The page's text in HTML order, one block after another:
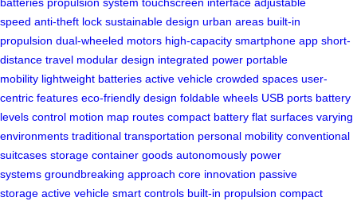
batteries propulsion system touchscreen interface adjustable
speed anti-theft lock sustainable design urban areas built-in
propulsion dual-wheeled motors high-capacity smartphone app short-
distance travel modular design integrated power portable
mobility lightweight batteries active vehicle crowded spaces user-
centric features eco-friendly design foldable wheels USB ports battery
levels control motion map routes compact battery flat surfaces varying
environments traditional transportation personal mobility conventional
suitcases storage container goods autonomously power
systems groundbreaking approach core innovation passive
storage active vehicle smart controls built-in propulsion compact